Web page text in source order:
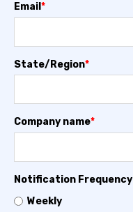
Email *
State/Region*
Company name*
Notification Frequency
Weekly